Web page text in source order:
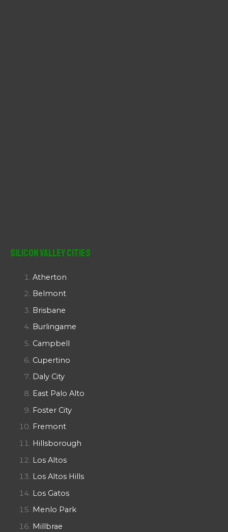
Silicon Valley Cities
Atherton
Belmont
Brisbane
Burlingame
Campbell
Cupertino
Daly City
East Palo Alto
Foster City
Fremont
Hillsborough
Los Altos
Los Altos Hills
Los Gatos
Menlo Park
Millbrae